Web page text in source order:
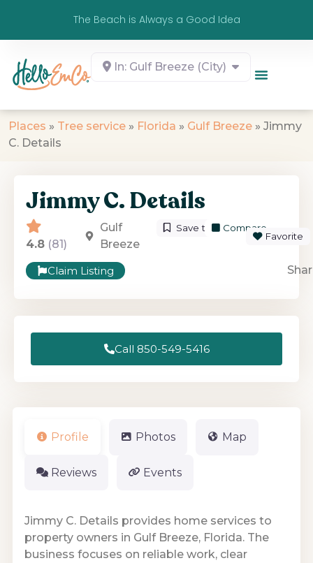
The Beach is Always a Good Idea
In: Gulf Breeze (City)
Places » Tree service » Florida » Gulf Breeze » Jimmy
C. Details
Jimmy C. Details
4.8 (81)
Gulf
Breeze
Save to ListCompare
Favorite
Claim Listing
Call 850-549-5416
Profile Photos Map
Reviews Events
Jimmy C. Details provides home services to
property owners in Gulf Breeze, Florida. The
business focuses on reliable work, clear